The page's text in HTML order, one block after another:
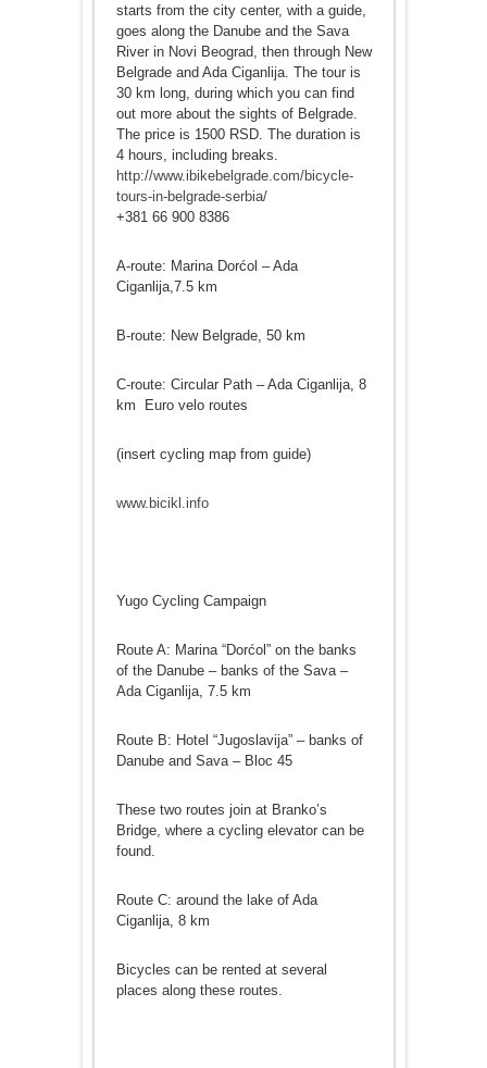
starts from the city center, with a guide,
goes along the Danube and the Sava
River in Novi Beograd, then through New
Belgrade and Ada Ciganlija. The tour is
30 km long, during which you can find
out more about the sights of Belgrade.
The price is 1500 RSD. The duration is
4 hours, including breaks.
http://www.ibikebelgrade.com/bicycle-
tours-in-belgrade-serbia/
+381 66 900 8386
A-route: Marina Dorćol – Ada
Ciganlija,7.5 km
B-route: New Belgrade, 50 km
C-route: Circular Path – Ada Ciganlija, 8
km Euro velo routes
(insert cycling map from guide)
www.bicikl.info
Yugo Cycling Campaign
Route A: Marina “Dorćol” on the banks
of the Danube – banks of the Sava –
Ada Ciganlija, 7.5 km
Route B: Hotel “Jugoslavija” – banks of
Danube and Sava – Bloc 45
These two routes join at Branko’s
Bridge, where a cycling elevator can be
found.
Route C: around the lake of Ada
Ciganlija, 8 km
Bicycles can be rented at several
places along these routes.